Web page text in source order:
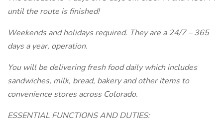
until the route is finished!
Weekends and holidays required. They are a 24/7 – 365
days a year, operation.
You will be delivering fresh food daily which includes
sandwiches, milk, bread, bakery and other items to
convenience stores across Colorado.
ESSENTIAL FUNCTIONS AND DUTIES: